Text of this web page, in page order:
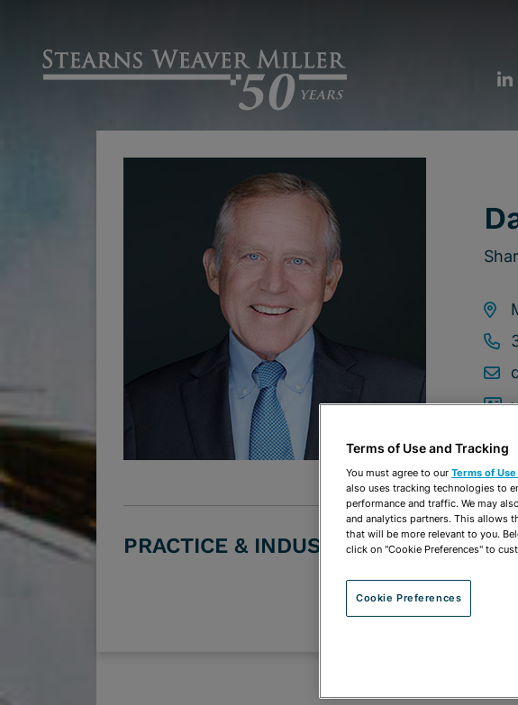
PRACTICE & INDUSTRY GROUPS
Terms of Use and Tracking
You must agree to our Terms of Use
also uses tracking technologies to
performance and traffic. We may
and analytics partners. This allows
that will be more relevant to you.
click on "Cookie Preferences" to
Cookie Preferences